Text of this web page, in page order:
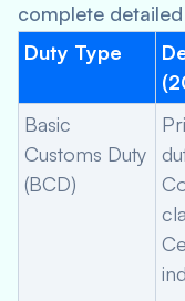
complete
Duty Type
Basic
Customs Duty
(BCD)